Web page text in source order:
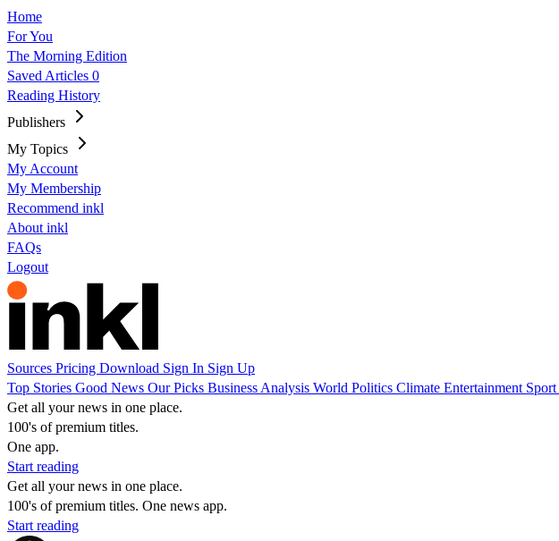
Home
For You
The Morning Edition
Saved Articles 0
Reading History
Publishers
My Topics
My Account
My Membership
Recommend inkl
About inkl
FAQs
Logout
Sources Pricing Download Sign In Sign Up
Top Stories Good News Our Picks Business Analysis World Politics Climate Entertainment Sport
Get all your news in one place.
100's of premium titles.
One app.
Start reading
Get all your news in one place.
100's of premium titles. One news app.
Start reading